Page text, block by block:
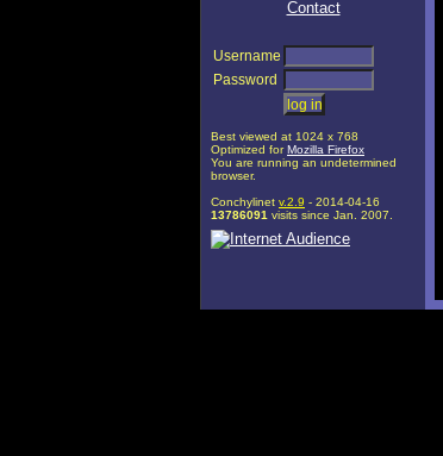
Contact
Username
Password
Best viewed at 1024 x 768
Optimized forMozilla Firefox
You are running an undetermined
browser.
Conchylinet v.2.9 - 2014-04-16
13786091 visits since Jan. 2007.